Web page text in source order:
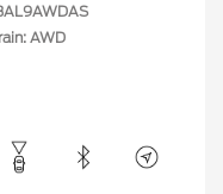
AWD